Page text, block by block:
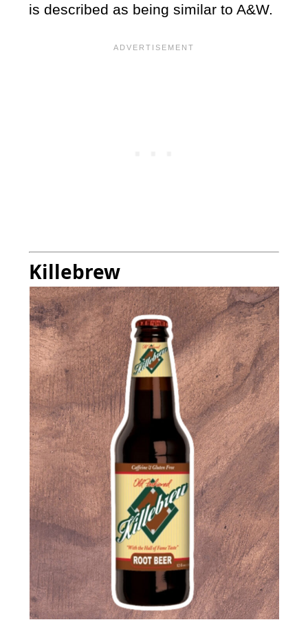
is described as being similar to A&W.
Killebrew